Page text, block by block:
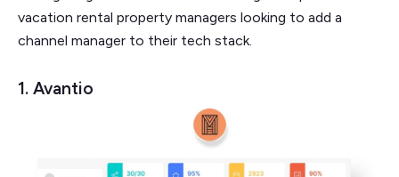
vacation rental property managers looking to add a
channel manager to their tech stack.
1. Avantio